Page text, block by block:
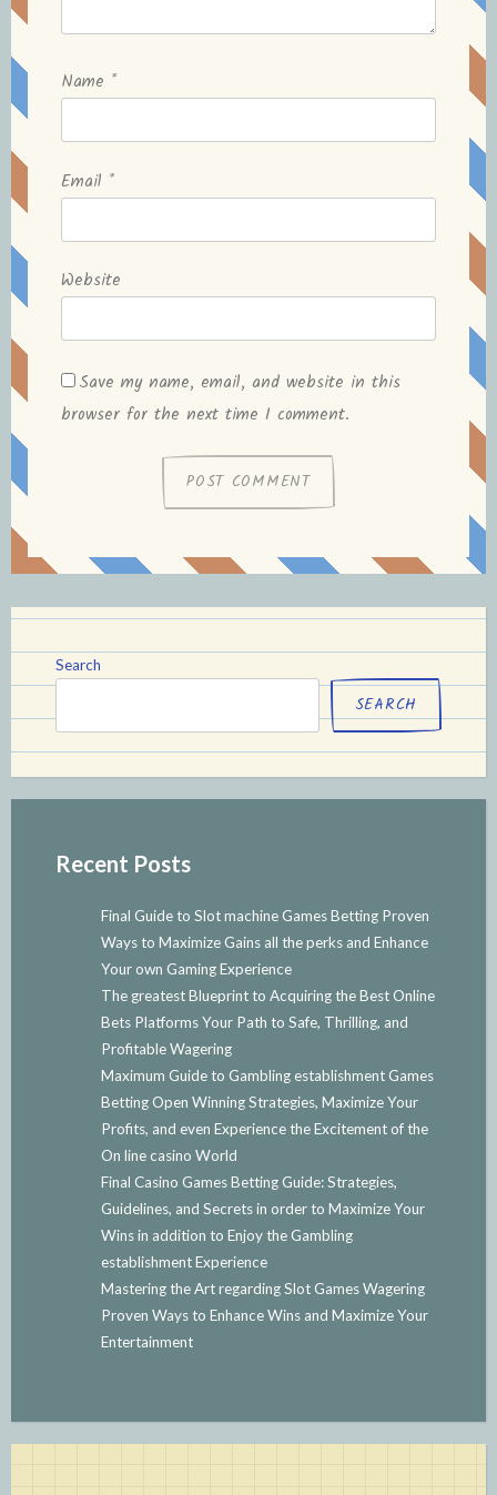
Name *
Email *
Website
Save my name, email, and website in this
browser for the next time I comment.
Search
SEARCH
Recent Posts
Final Guide to Slot machine Games Betting Proven
Ways to Maximize Gains all the perks and Enhance
Your own Gaming Experience
The greatest Blueprint to Acquiring the Best Online
Bets Platforms Your Path to Safe, Thrilling, and
Profitable Wagering
Maximum Guide to Gambling establishment Games
Betting Open Winning Strategies, Maximize Your
Profits, and even Experience the Excitement of the
On line casino World
Final Casino Games Betting Guide: Strategies,
Guidelines, and Secrets in order to Maximize Your
Wins in addition to Enjoy the Gambling
establishment Experience
Mastering the Art regarding Slot Games Wagering
Proven Ways to Enhance Wins and Maximize Your
Entertainment